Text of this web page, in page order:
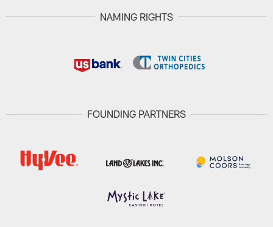
NAMING RIGHTS
FOUNDING PARTNERS